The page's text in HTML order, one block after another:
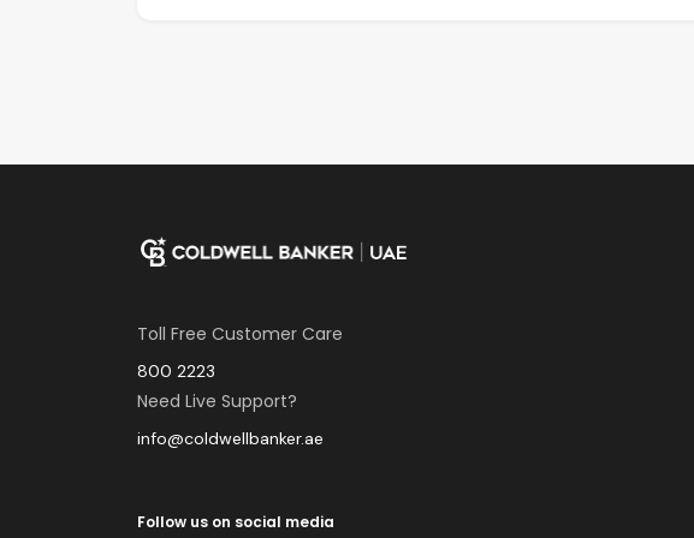
Toll Free Customer Care
800 2223
Need Live Support?
info@coldwellbanker.ae
Follow us on social media